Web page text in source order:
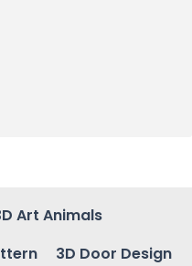
Art Animals
3D Door Design